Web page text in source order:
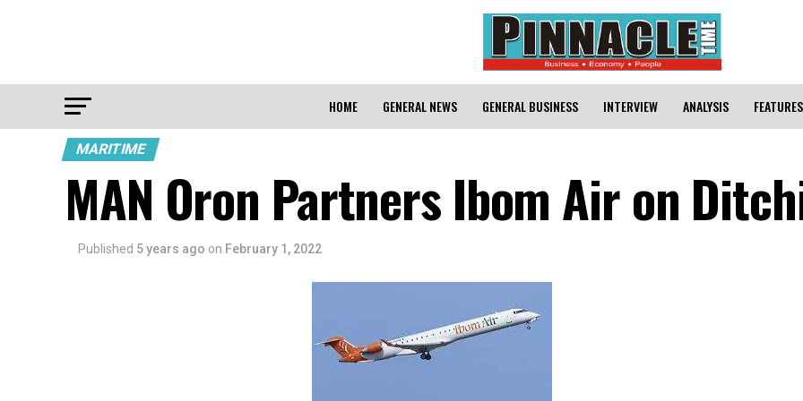
HOME GENERAL NEWS GENERAL BUSINESS INTERVIEW ANALYSIS FEATURES
MARITIME
MAN Oron Partners Ibom Air on
Published 5 years ago on February 1, 2022